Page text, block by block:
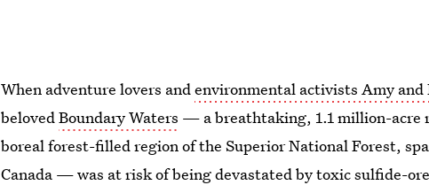
When adventure lovers andenvironmental activists Amy and
belovedBoundary Waters — a breathtaking, 1.1 million-acre
boreal forest-filled region of the Superior National Forest,
Canada — was at risk of being devastated by toxic sulfide-